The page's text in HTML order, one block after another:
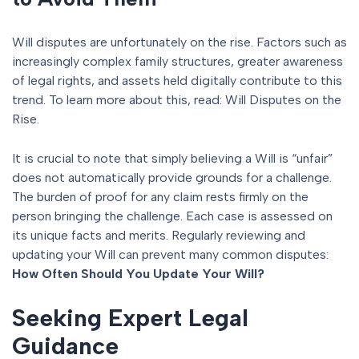
Will disputes are unfortunately on the rise. Factors such as
increasingly complex family structures, greater awareness
of legal rights, and assets held digitally contribute to this
trend. To learn more about this, read: Will Disputes on the
Rise.
It is crucial to note that simply believing a Will is “unfair”
does not automatically provide grounds for a challenge.
The burden of proof for any claim rests firmly on the
person bringing the challenge. Each case is assessed on
its unique facts and merits. Regularly reviewing and
updating your Will can prevent many common disputes:
How Often Should You Update Your Will?
Seeking Expert Legal
Guidance